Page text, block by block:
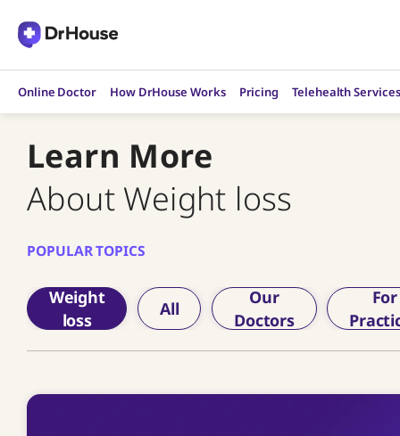
content
Online Doctor How DrHouse Works Pricing Telehealth Services
Learn More
About Weight loss
POPULAR TOPICS
Weight
loss
All
Our
Doctors
For